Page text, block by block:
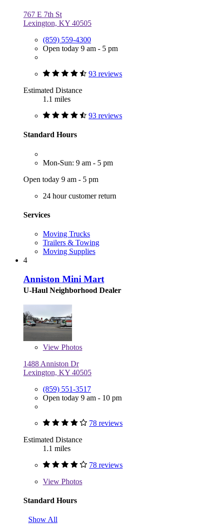
767 E 7th St
Lexington, KY 40505
(859) 559-4300
Open today 9 am - 5 pm
93 reviews
Estimated Distance
1.1 miles
93 reviews
Standard Hours
Mon-Sun: 9 am - 5 pm
Open today 9 am - 5 pm
24 hour customer return
Services
Moving Trucks
Trailers & Towing
Moving Supplies
4
Anniston Mini Mart
U-Haul Neighborhood Dealer
View Photos
1488 Anniston Dr
Lexington, KY 40505
(859) 551-3517
Open today 9 am - 10 pm
78 reviews
Estimated Distance
1.1 miles
78 reviews
View Photos
Standard Hours
Show All